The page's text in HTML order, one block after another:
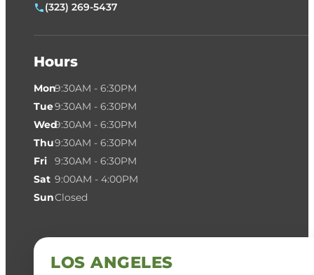
(323) 269-5437
Hours
Mon9:30AM - 6:30PM
Tue9:30AM - 6:30PM
Wed9:30AM - 6:30PM
Thu9:30AM - 6:30PM
Fri
9:30AM - 6:30PM
Sat 9:00AM - 4:00PM
SunClosed
LOS ANGELES